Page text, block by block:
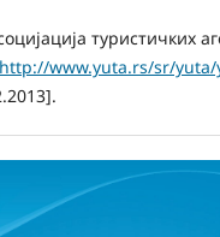
туристичких
www.yuta.rs/sr/yuta/